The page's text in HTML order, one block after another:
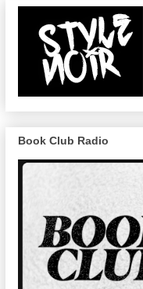
Book Club Radio